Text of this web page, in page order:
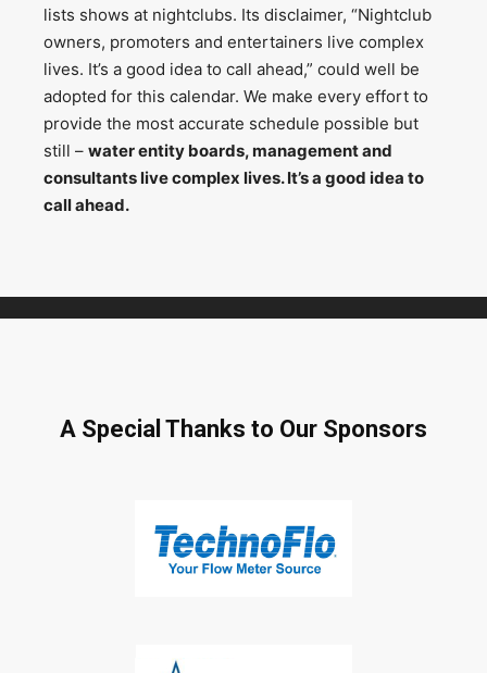
lists shows at nightclubs. Its disclaimer, “Nightclub
owners, promoters and entertainers live complex
lives. It’s a good idea to call ahead,” could well be
adopted for this calendar. We make every effort to
provide the most accurate schedule possible but
still – water entity boards, management and
consultants live complex lives. It’s a good idea to
call ahead.
A Special Thanks to Our Sponsors